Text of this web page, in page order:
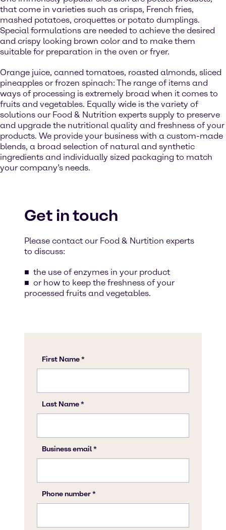
that come in varieties such as crisps, French fries,
mashed potatoes, croquettes or potato dumplings.
Special formulations are needed to achieve the desired
and crispy looking brown color and to make them
suitable for preparation in the oven or fryer.
Orange juice, canned tomatoes, roasted almonds, sliced
pineapples or frozen spinach: The range of items and
ways of processing is extremely broad when it comes to
fruits and vegetables. Equally wide is the variety of
solutions our Food & Nutrition experts supply to preserve
and upgrade the nutritional quality and freshness of your
products. We provide your business with a custom-made
blends, a broad selection of natural and synthetic
ingredients and individually sized packaging to match
your company’s needs.
Get in touch
Please contact our Food & Nurtition experts
to discuss:
the use of enzymes in your product
or how to keep the freshness of your
processed fruits and vegetables.